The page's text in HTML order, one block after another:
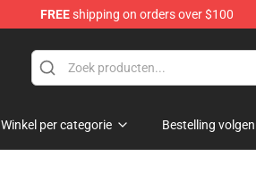
FREEshipping on orders over $100
Winkel per categorie Bestelling volgen